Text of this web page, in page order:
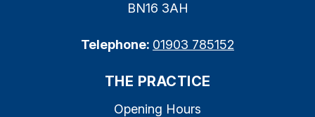
BN16 3AH
Telephone: 01903 785152
THE PRACTICE
Opening Hours